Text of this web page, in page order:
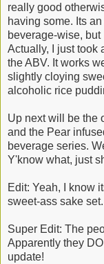
really good
having some. Its
beverage-wise, but
Actually, I just took
the ABV. It works
slightly cloying
alcoholic rice
Up next will be the
and the Pear
beverage series.
Y'know what, just
Edit: Yeah, I know
sweet-ass sake
Super Edit: The
Apparently they
update!